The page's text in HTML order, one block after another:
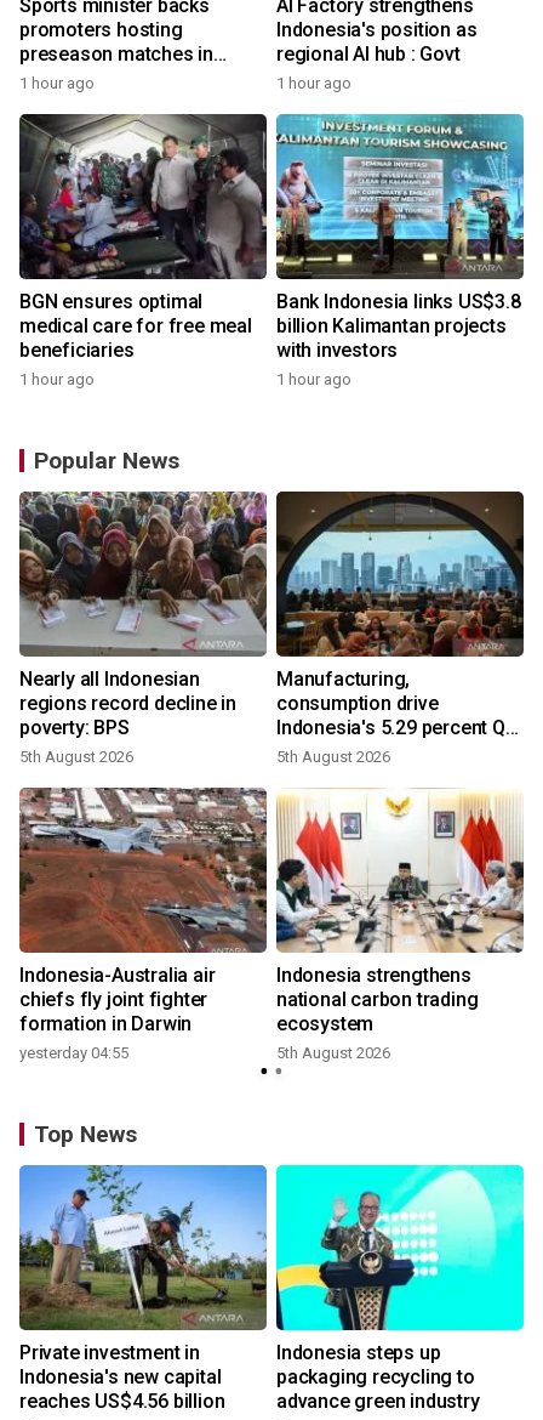
Sports minister backs
promoters hosting
preseason matches in
Indonesia
1 hour ago
AI Factory strengthens
Indonesia's position as
regional AI hub : Govt
1 hour ago
BGN ensures optimal
medical care for free meal
beneficiaries
1 hour ago
Bank Indonesia links US$3.8
billion Kalimantan projects
with investors
1 hour ago
Popular News
Nearly all Indonesian
regions record decline in
poverty: BPS
5th August 2026
Manufacturing,
consumption drive
Indonesia's 5.29 percent Q2
growth
5th August 2026
Indonesia-Australia air
chiefs fly joint fighter
formation in Darwin
yesterday 04:55
Indonesia strengthens
national carbon trading
ecosystem
5th August 2026
Top News
Private investment in
Indonesia's new capital
reaches US$4.56 billion
Indonesia steps up
packaging recycling to
advance green industry